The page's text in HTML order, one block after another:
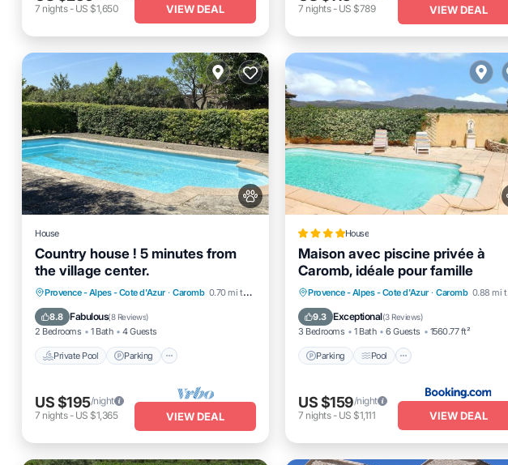
7 nights- US $1,650 VIEW DEAL
7 nights- US $789 VIEW DEAL
House
Country house ! 5 minutes from
the village center.
Provence - Alpes - Cote d'Azur · Caromb 0.70 mi to center
8.8 Fabulous(8 Reviews)
2 Bedrooms 1 Bath 4 Guests
Private Pool Parking
Private Pool Parking
Pool
Ocean View
US $195/night
7 nights- US $1,365 VIEW DEAL
House
Maison avec piscine privée à
Caromb, idéale pour famille
Provence - Alpes - Cote d'Azur · Caromb 0.88 mi to center
9.3 Exceptional(3 Reviews)
3 Bedrooms 1 Bath 6 Guests 1560.77 ft²
Parking Pool
Parking Pool
Balcony/Terrace
View
US $159/night
7 nights- US $1,111 VIEW DEAL